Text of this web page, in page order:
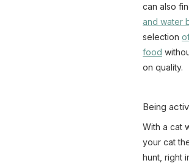
can also
and water
selection
food
on quality.
Being
With a cat
your cat
hunt, right